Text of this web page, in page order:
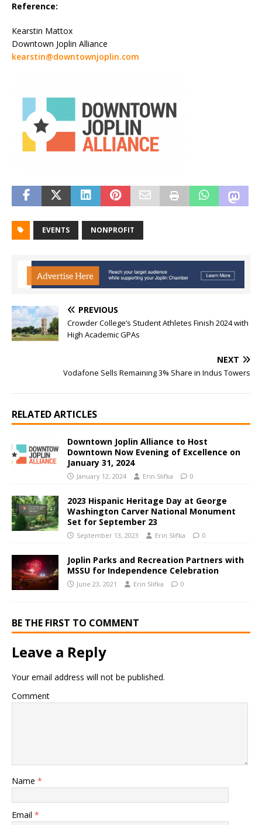
Reference:
Kearstin Mattox
Downtown Joplin Alliance
kearstin@downtownjoplin.com
EVENTS NONPROFIT
PREVIOUS
Crowder College’s Student Athletes Finish 2024 with
High Academic GPAs
NEXT
Vodafone Sells Remaining 3% Share in Indus Towers
RELATED ARTICLES
Downtown Joplin Alliance to Host
Downtown Now Evening of Excellence on
January 31, 2024
January 12, 2024 Erin Slifka 0
2023 Hispanic Heritage Day at George
Washington Carver National Monument
Set for September 23
September 13, 2023 Erin Slifka 0
Joplin Parks and Recreation Partners with
MSSU for Independence Celebration
June 23, 2021 Erin Slifka 0
BE THE FIRST TO COMMENT
Leave a Reply
Your email address will not be published.
Comment
Name *
Email *